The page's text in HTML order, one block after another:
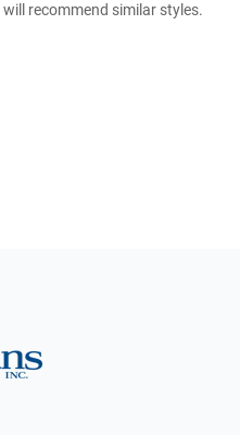
recommend similar styles.